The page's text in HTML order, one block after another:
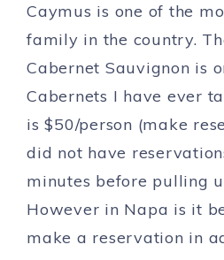
Caymus is one of the
family in the country.
Cabernet Sauvignon is
Cabernets I have ever
is $50/person (make
did not have
minutes before pulling
However in Napa is it
make a reservation in